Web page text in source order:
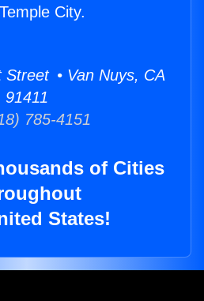
City.
Street • Van Nuys, CA
91411
785-4151
of Cities
States!